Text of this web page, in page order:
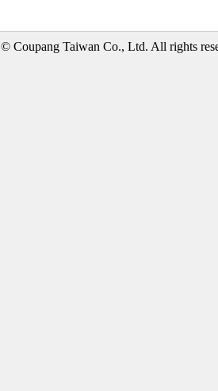
© Coupang Taiwan Co., Ltd. All rights